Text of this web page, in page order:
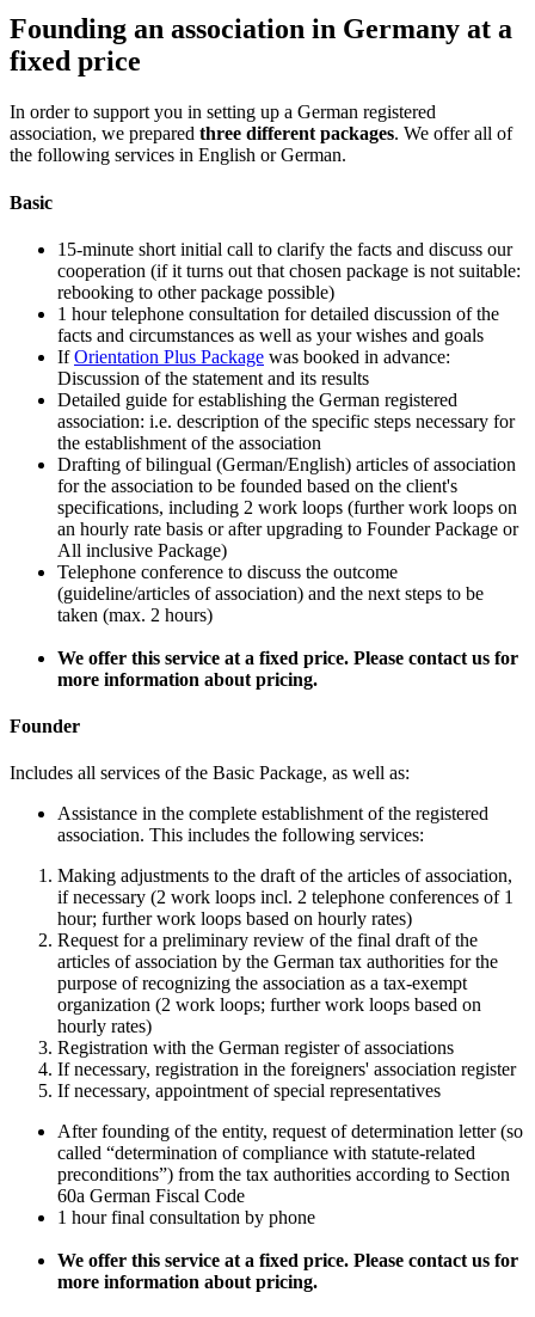
Founding an association in Germany at a
fixed price
In order to support you in setting up a German registered
association, we prepared three different packages. We offer all of
the following services in English or German.
Basic
15-minute short initial call to clarify the facts and discuss our
cooperation (if it turns out that chosen package is not suitable:
rebooking to other package possible)
1 hour telephone consultation for detailed discussion of the
facts and circumstances as well as your wishes and goals
IfOrientation Plus Package was booked in advance:
Discussion of the statement and its results
Detailed guide for establishing the German registered
association: i.e. description of the specific steps necessary for
the establishment of the association
Drafting of bilingual (German/English) articles of association
for the association to be founded based on the client's
specifications, including 2 work loops (further work loops on
an hourly rate basis or after upgrading to Founder Package or
All inclusive Package)
Telephone conference to discuss the outcome
(guideline/articles of association) and the next steps to be
taken (max. 2 hours)
We offer this service at a fixed price. Please contact us for
more information about pricing.
Founder
Includes all services of the Basic Package, as well as:
Assistance in the complete establishment of the registered
association. This includes the following services:
Making adjustments to the draft of the articles of association,
if necessary (2 work loops incl. 2 telephone conferences of 1
hour; further work loops based on hourly rates)
Request for a preliminary review of the final draft of the
articles of association by the German tax authorities for the
purpose of recognizing the association as a tax-exempt
organization (2 work loops; further work loops based on
hourly rates)
Registration with the German register of associations
If necessary, registration in the foreigners' association register
If necessary, appointment of special representatives
After founding of the entity, request of determination letter (so
called “determination of compliance with statute-related
preconditions”) from the tax authorities according to Section
60a German Fiscal Code
1 hour final consultation by phone
We offer this service at a fixed price. Please contact us for
more information about pricing.